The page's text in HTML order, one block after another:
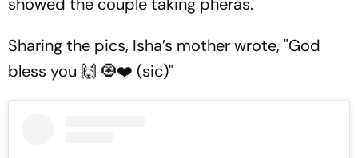
Sharing the pics, Isha’s mother wrote, "God
bless you 🙌 🧿❤️ (sic)"